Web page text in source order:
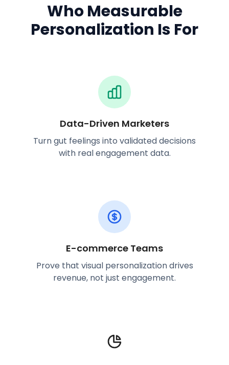
Who Measurable
Personalization Is For
Data-Driven Marketers
Turn gut feelings into validated decisions
with real engagement data.
E-commerce Teams
Prove that visual personalization drives
revenue, not just engagement.